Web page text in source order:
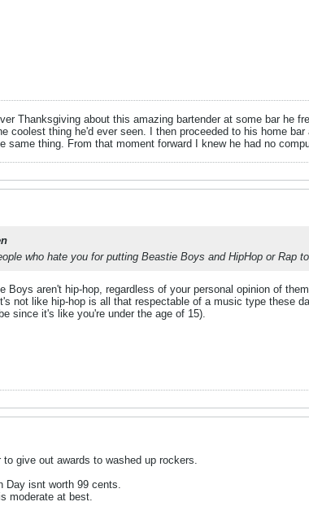
Thanksgiving about this amazing bartender at some bar he
coolest thing he'd ever seen. I then proceeded to his home
same thing. From that moment forward I knew he had no
who hate you for putting Beastie Boys and HipHop or Rap
Boys aren't hip-hop, regardless of your personal opinion of
not like hip-hop is all that respectable of a music type these
since it's like you're under the age of 15).
give out awards to washed up rockers.
Day isnt worth 99 cents.
moderate at best.